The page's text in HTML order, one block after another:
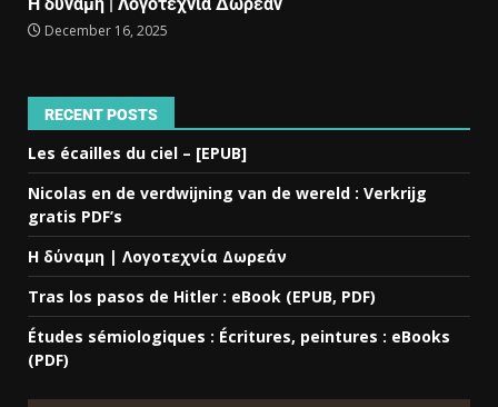
December 16, 2025
RECENT POSTS
Les écailles du ciel – [EPUB]
Nicolas en de verdwijning van de wereld : Verkrijg
gratis PDF’s
Η δύναμη | Λογοτεχνία Δωρεάν
Tras los pasos de Hitler : eBook (EPUB, PDF)
Études sémiologiques : Écritures, peintures : eBooks
(PDF)